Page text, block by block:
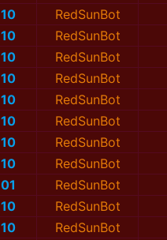
10 RedSunBot
10 RedSunBot
10 RedSunBot
10 RedSunBot
10 RedSunBot
10 RedSunBot
10 RedSunBot
10 RedSunBot
01 RedSunBot
10 RedSunBot
10 RedSunBot